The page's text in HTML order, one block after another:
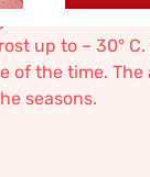
up to – 30°
of the time.
seasons.